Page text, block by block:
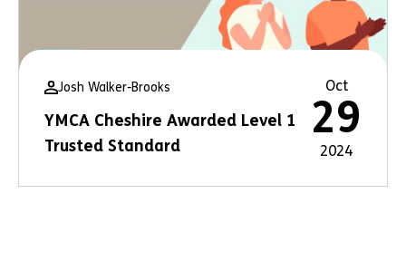
Josh Walker-Brooks
YMCA Cheshire Awarded Level 1
Trusted Standard
Oct
29
2024